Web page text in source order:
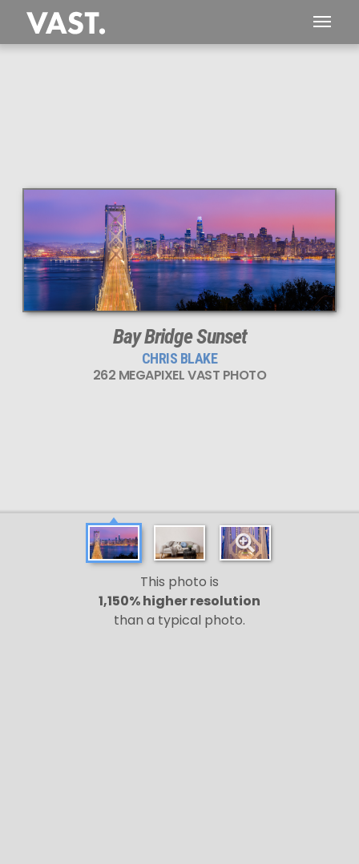
Bay Bridge Sunset
CHRIS BLAKE
262 MEGAPIXEL VAST PHOTO
This photo is
1,150% higher resolution
than a typical photo.